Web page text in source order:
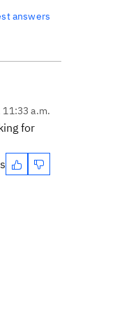
answers
a.m.
for